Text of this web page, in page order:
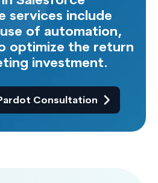
services include
of automation,
optimize the return
investment.
Consultation